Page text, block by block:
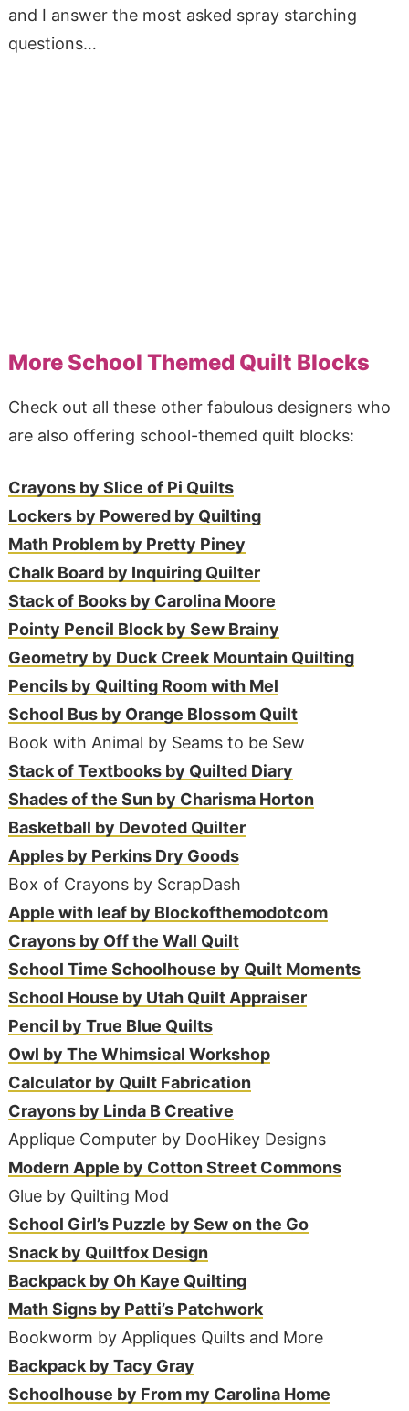
and I answer the most asked spray starching
questions…
More School Themed Quilt Blocks
Check out all these other fabulous designers who
are also offering school-themed quilt blocks:
Crayons by Slice of Pi Quilts
Lockers by Powered by Quilting
Math Problem by Pretty Piney
Chalk Board by Inquiring Quilter
Stack of Books by Carolina Moore
Pointy Pencil Block by Sew Brainy
Geometry by Duck Creek Mountain Quilting
Pencils by Quilting Room with Mel
School Bus by Orange Blossom Quilt
Book with Animal by Seams to be Sew
Stack of Textbooks by Quilted Diary
Shades of the Sun by Charisma Horton
Basketball by Devoted Quilter
Apples by Perkins Dry Goods
Box of Crayons by ScrapDash
Apple with leaf by Blockofthemodotcom
Crayons by Off the Wall Quilt
School Time Schoolhouse by Quilt Moments
School House by Utah Quilt Appraiser
Pencil by True Blue Quilts
Owl by The Whimsical Workshop
Calculator by Quilt Fabrication
Crayons by Linda B Creative
Applique Computer by DooHikey Designs
Modern Apple by Cotton Street Commons
Glue by Quilting Mod
School Girl’s Puzzle by Sew on the Go
Snack by Quiltfox Design
Backpack by Oh Kaye Quilting
Math Signs by Patti’s Patchwork
Bookworm by Appliques Quilts and More
Backpack by Tacy Gray
Schoolhouse by From my Carolina Home